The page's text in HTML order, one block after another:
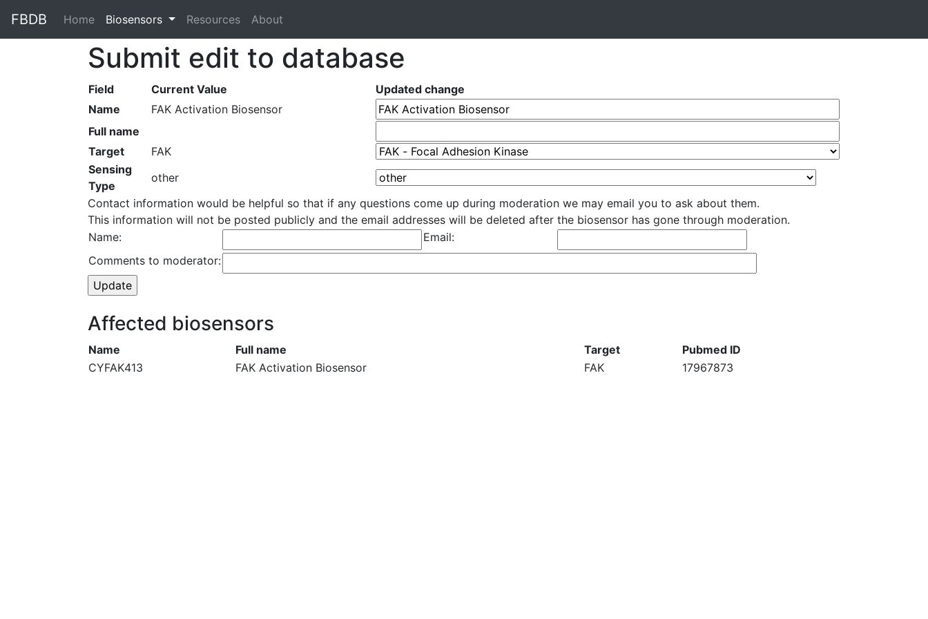
FBDB Home (current)
Biosensors Resources About
Submit edit to database
Field Current Value
Updated change
Name
FAK Activation Biosensor
Full name
Target
FAK
Sensing
Type
other
Contact information would be helpful so that if any questions come up during moderation we may email you to ask about them.
This information will not be posted publicly and the email addresses will be deleted after the biosensor has gone through moderation.
Name:
Email:
Comments to moderator:
Affected biosensors
Name Full name Target
Pubmed ID
CYFAK413
FAK Activation Biosensor FAK 17967873